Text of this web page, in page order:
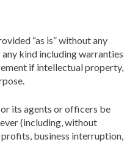
“as is” without any
kind including warranties
if intellectual property,
its agents or officers be
(including, without
business interruption,